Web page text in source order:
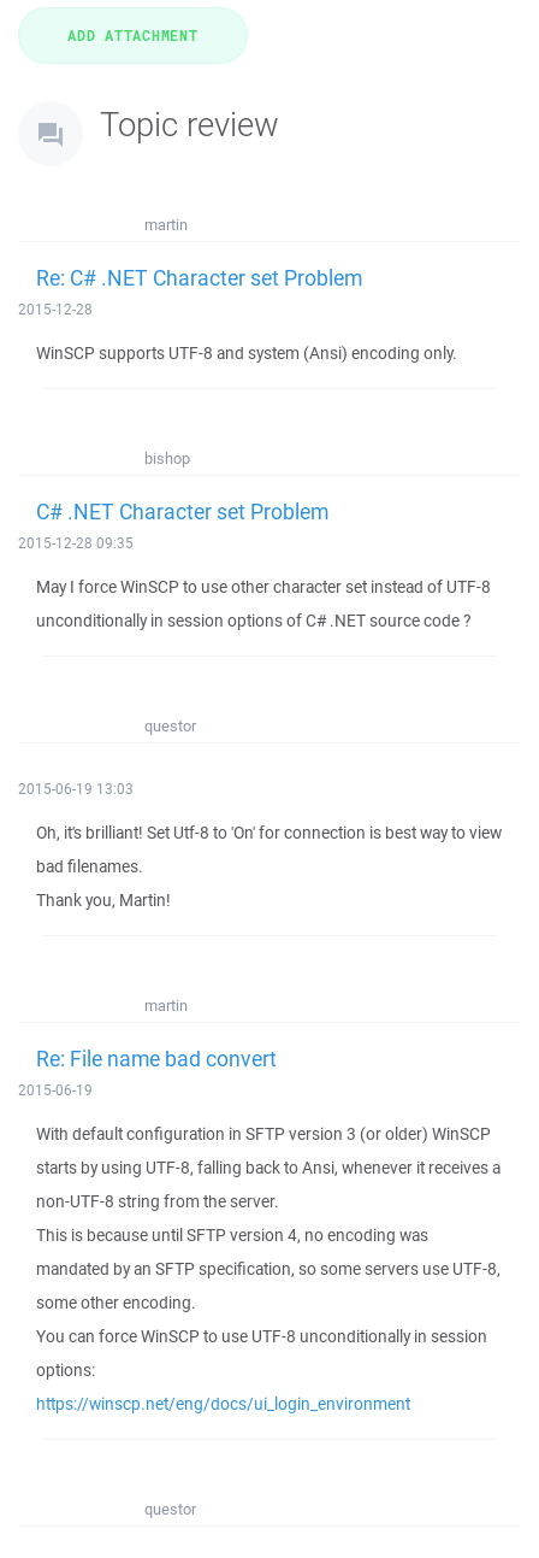
Topic review
martin
Re: C# .NET Character set Problem
2015-12-28
WinSCP supports UTF-8 and system (Ansi) encoding only.
bishop
C# .NET Character set Problem
2015-12-28 09:35
May I force WinSCP to use other character set instead of UTF-8
unconditionally in session options of C# .NET source code ?
questor
2015-06-19 13:03
Oh, it's brilliant! Set Utf-8 to 'On' for connection is best way to view
bad filenames.
Thank you, Martin!
martin
Re: File name bad convert
2015-06-19
With default configuration in SFTP version 3 (or older) WinSCP
starts by using UTF-8, falling back to Ansi, whenever it receives a
non-UTF-8 string from the server.
This is because until SFTP version 4, no encoding was
mandated by an SFTP specification, so some servers use UTF-8,
some other encoding.
You can force WinSCP to use UTF-8 unconditionally in session
options:
https://winscp.net/eng/docs/ui_login_environment
questor